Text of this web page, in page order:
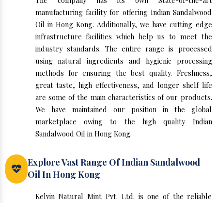
manufacturing facility for offering Indian Sandalwood
Oil in Hong Kong. Additionally, we have cutting-edge
infrastructure facilities which help us to meet the
industry standards. The entire range is processed
using natural ingredients and hygienic processing
methods for ensuring the best quality. Freshness,
great taste, high effectiveness, and longer shelf life
are some of the main characteristics of our products.
We have maintained our position in the global
marketplace owing to the high quality Indian
Sandalwood Oil in Hong Kong.
Explore Vast Range Of Indian Sandalwood
Oil In Hong Kong
Kelvin Natural Mint Pvt. Ltd. is one of the reliable